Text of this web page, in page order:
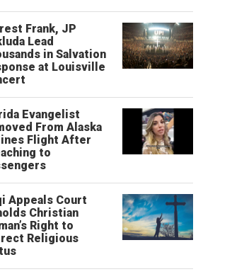
Frank, JP
Lead
in Salvation
at Louisville
Evangelist
From Alaska
Flight After
to
Appeals Court
Christian
Right to
Religious